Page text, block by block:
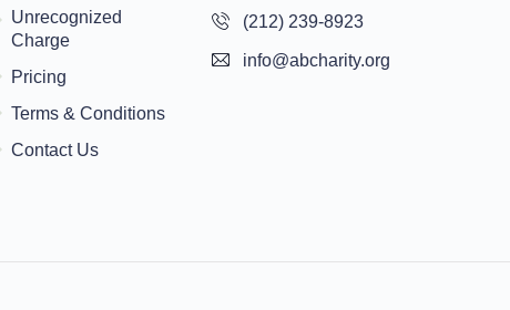
Unrecognized
Charge
Pricing
Terms & Conditions
Contact Us
(212) 239-8923
info@abcharity.org